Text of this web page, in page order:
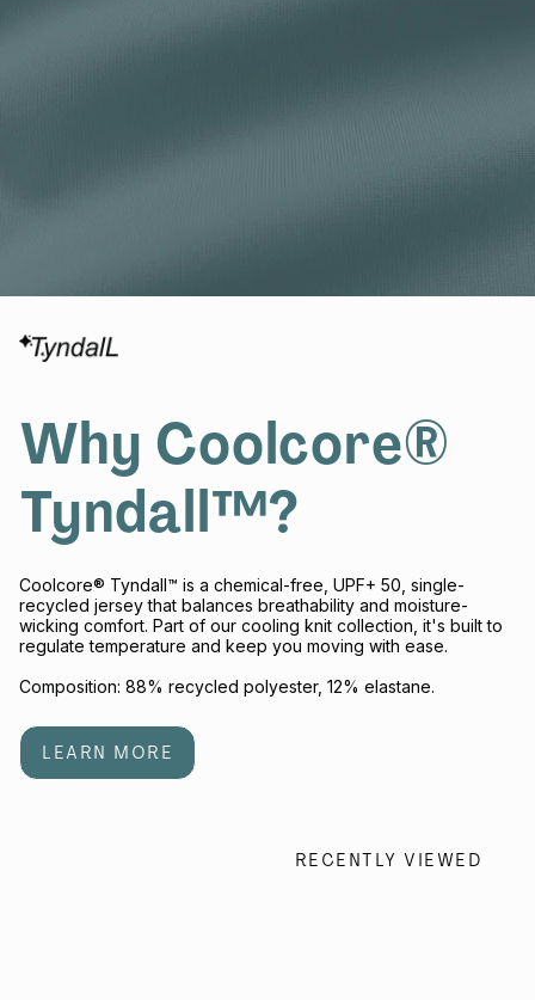
Why Coolcore®
Tyndall™?
Coolcore® Tyndall™ is a chemical-free, UPF+ 50, single-
recycled jersey that balances breathability and moisture-
wicking comfort. Part of our cooling knit collection, it's built to
regulate temperature and keep you moving with ease.
Composition: 88% recycled polyester, 12% elastane.
LEARN MORE
RECENTLY VIEWED